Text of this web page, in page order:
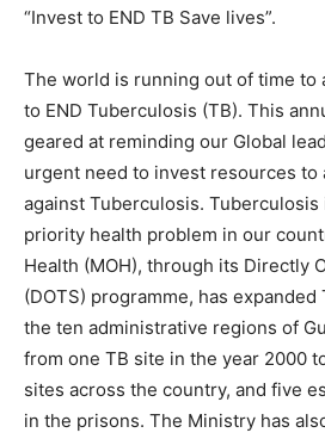
“Invest to END TB Save lives”.
The world is running out of time to
to END Tuberculosis (TB). This
geared at reminding our Global
urgent need to invest resources
against Tuberculosis.
priority health problem in our
Health (MOH), through its Directly
(DOTS) programme, has
the ten administrative regions of
from one TB site in the year 2000
sites across the country, and five
in the prisons. The Ministry has